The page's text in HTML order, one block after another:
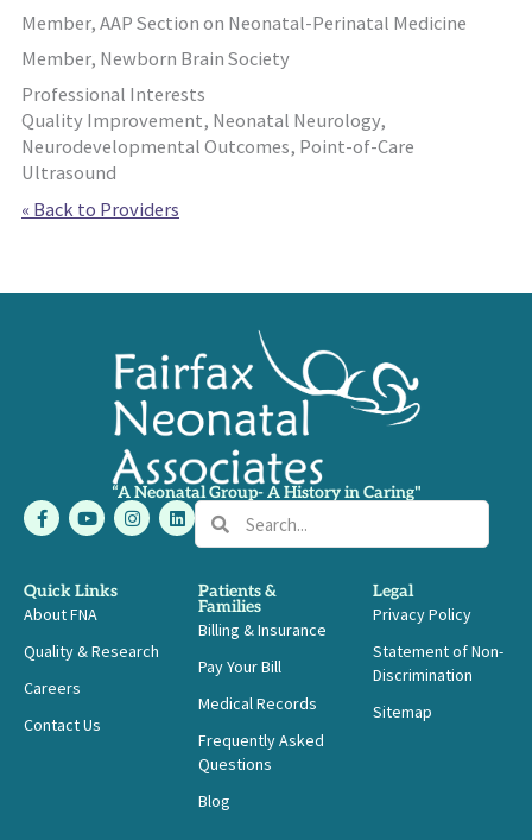
Member, AAP Section on Neonatal-Perinatal Medicine
Member, Newborn Brain Society
Professional Interests
Quality Improvement, Neonatal Neurology,
Neurodevelopmental Outcomes, Point-of-Care
Ultrasound
« Back to Providers
“A Neonatal Group- A History in Caring"
F
a
b
o
o
-
Y
o
u
b
e
I
n
m
L
i
Search
Quick Links
About FNA
Quality & Research
Careers
Contact Us
Patients &
Families
Billing & Insurance
Pay Your Bill
Medical Records
Frequently Asked
Questions
Blog
Legal
Privacy Policy
Statement of Non-
Discrimination
Sitemap